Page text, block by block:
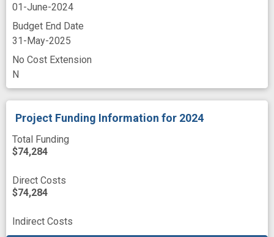
01-June-2024
Budget End Date
31-May-2025
No Cost Extension
N
Project Funding Information for 2024
Total Funding
$74,284
Direct Costs
$74,284
Indirect Costs